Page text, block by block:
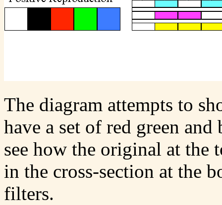
The diagram attempts to
have a set of red green
see how the original at the
in the cross-section at the
filters.